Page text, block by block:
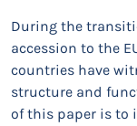
During the
accession to the
countries have
structure and
of this paper is to